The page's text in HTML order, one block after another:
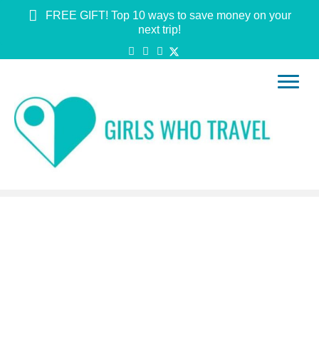
FREE GIFT! Top 10 ways to save money on your
next trip!